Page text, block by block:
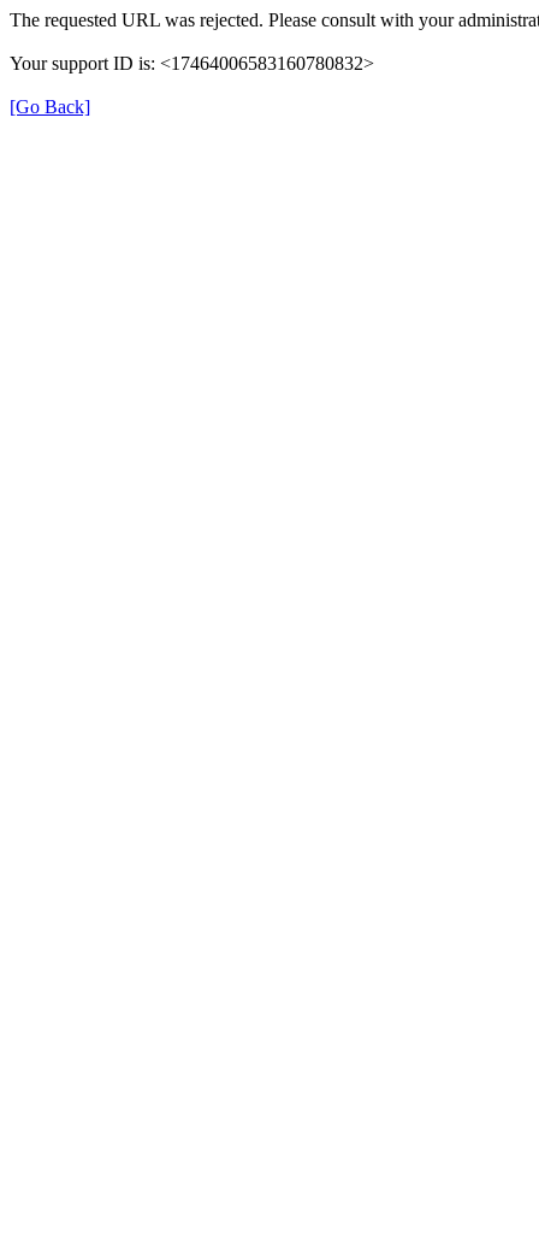
The requested URL was rejected. Please consult with your
Your support ID is: <17464006583160780832>
[Go Back]